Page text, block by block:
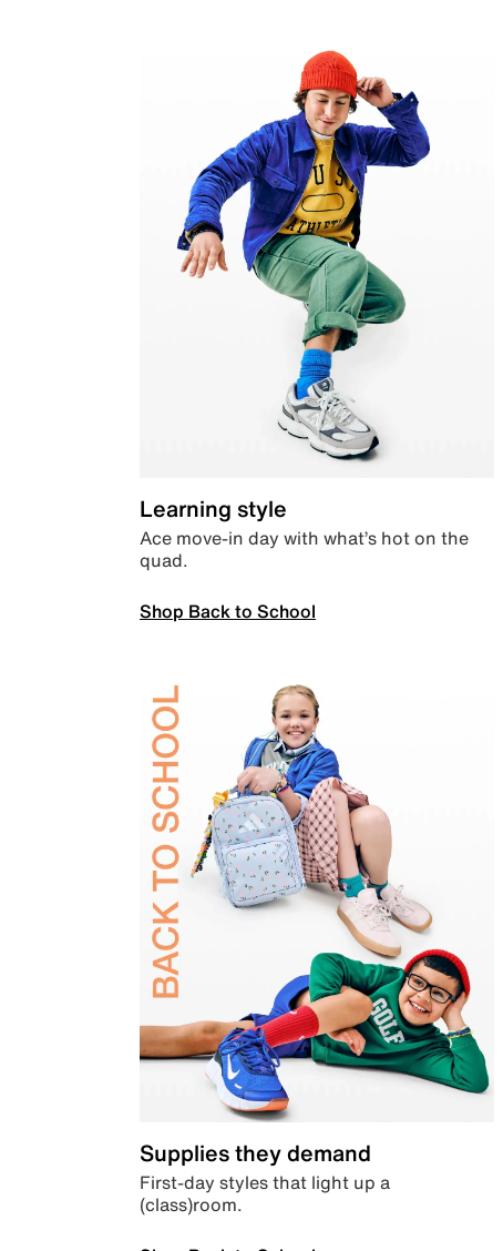
Learning style
Ace move-in day with what’s hot on the
quad.
Shop Back to School
Supplies they demand
First-day styles that light up a
(class)room.